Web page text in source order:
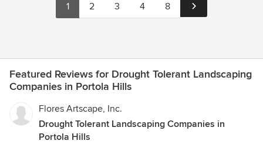
1 2 3 4 8
Featured Reviews for Drought Tolerant Landscaping
Companies in Portola Hills
Flores Artscape, Inc.
Drought Tolerant Landscaping Companies in
Portola Hills